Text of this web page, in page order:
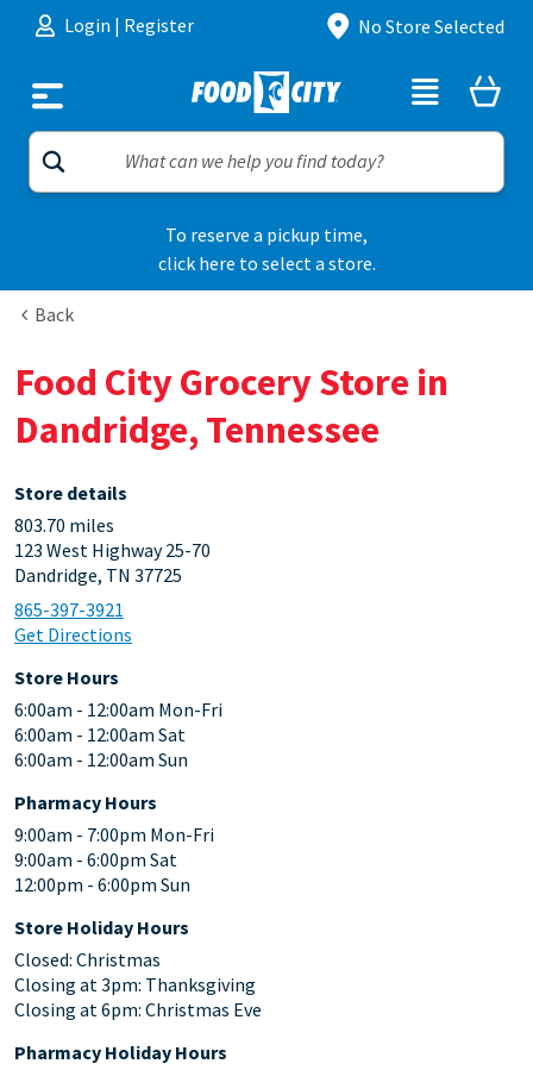
Skip to content
Login | Register No Store Selected
To reserve a pickup time,
click here to select a store.
Back
Food City Grocery Store in
Dandridge, Tennessee
Store details
803.70 miles
123 West Highway 25-70
Dandridge, TN 37725
865-397-3921
Get Directions
Store Hours
6:00am - 12:00am Mon-Fri
6:00am - 12:00am Sat
6:00am - 12:00am Sun
Pharmacy Hours
9:00am - 7:00pm Mon-Fri
9:00am - 6:00pm Sat
12:00pm - 6:00pm Sun
Store Holiday Hours
Closed: Christmas
Closing at 3pm: Thanksgiving
Closing at 6pm: Christmas Eve
Pharmacy Holiday Hours